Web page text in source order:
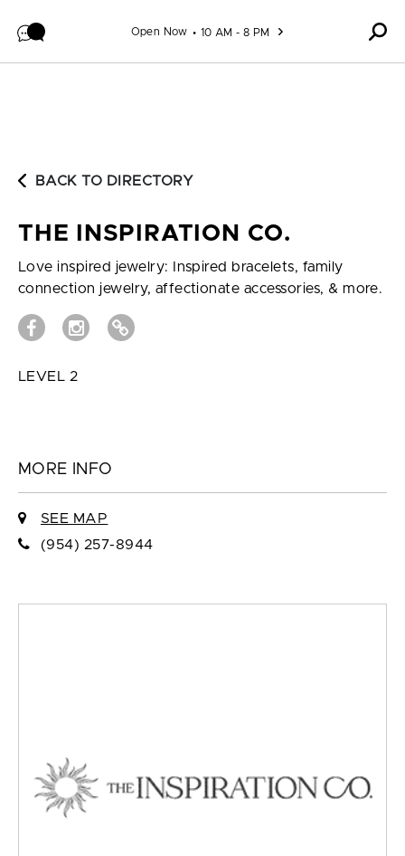
Open Now 10 AM - 8 PM
BACK TO DIRECTORY
THE INSPIRATION CO.
Love inspired jewelry: Inspired bracelets, family
connection jewelry, affectionate accessories, & more.
LEVEL 2
MORE INFO
SEE MAP
(954) 257-8944